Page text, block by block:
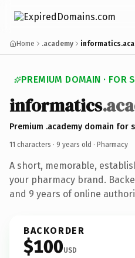
Home .academy
PREMIUM DOMAIN · FOR
informatics
Premium .academy domain for
11 characters · 9 years old · Pharmacy
A short, memorable,
your pharmacy brand.
and 9 years of online
BACKORDER
$100USD